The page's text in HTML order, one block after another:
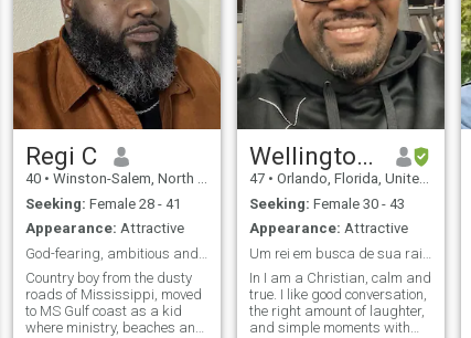
Regi C
40 • Winston-Salem, North Carolina, United States
Seeking: Female 28 - 41
Appearance: Attractive
Country boy from the dusty
roads of Mississippi, moved
to MS Gulf coast as a kid
where ministry, beaches and
Wellington Martins
47 • Orlando, Florida, United States
Seeking: Female 30 - 43
Appearance: Attractive
In I am a Christian, calm and
true. I like good conversation,
the right amount of laughter,
and simple moments with